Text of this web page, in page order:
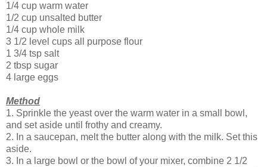
1/4 cup warm water
1/2 cup unsalted butter
1/4 cup whole milk
3 1/2 level cups all purpose flour
1 3/4 tsp salt
2 tbsp sugar
4 large eggs
Method
1. Sprinkle the yeast over the warm water in a small bowl,
and set aside until frothy and creamy.
2. In a saucepan, melt the butter along with the milk. Set this
aside.
3. In a large bowl or the bowl of your mixer, combine 2 1/2